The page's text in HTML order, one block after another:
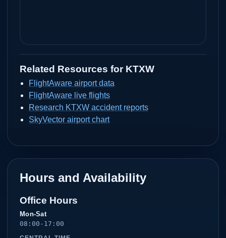
Related Resources for KTXW
FlightAware airport data
FlightAware live flights
Research KTXW accident reports
SkyVector airport chart
Hours and Availability
Office Hours
Mon-Sat
08:00-17:00